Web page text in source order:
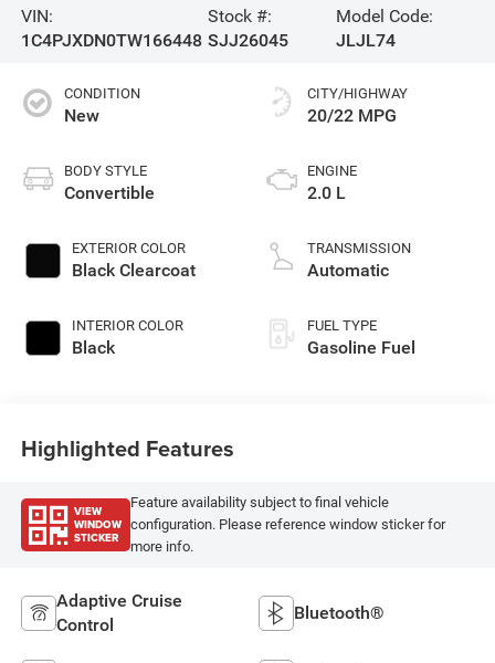
VIN:
1C4PJXDN0TW166448
Stock #:
SJJ26045
Model Code:
JLJL74
CONDITION
New
BODY STYLE
Convertible
EXTERIOR COLOR
Black Clearcoat
INTERIOR COLOR
Black
CITY/HIGHWAY
20/22 MPG
ENGINE
2.0 L
TRANSMISSION
Automatic
FUEL TYPE
Gasoline Fuel
Highlighted Features
VIEW
WINDOW
STICKER
Feature availability subject to final vehicle
configuration. Please reference window sticker for
more info.
Adaptive Cruise
Control
Bluetooth®